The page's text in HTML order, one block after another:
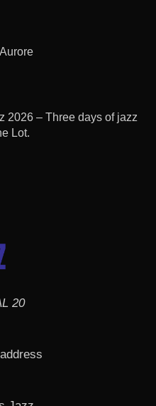
2026 – Three days of jazz
Lot.
20